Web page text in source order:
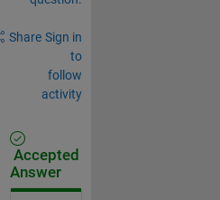
Share Sign in
to
follow
activity
Accepted
Answer